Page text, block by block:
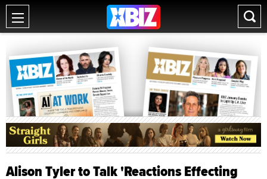
Alison Tyler to Talk 'Reactions Effecting